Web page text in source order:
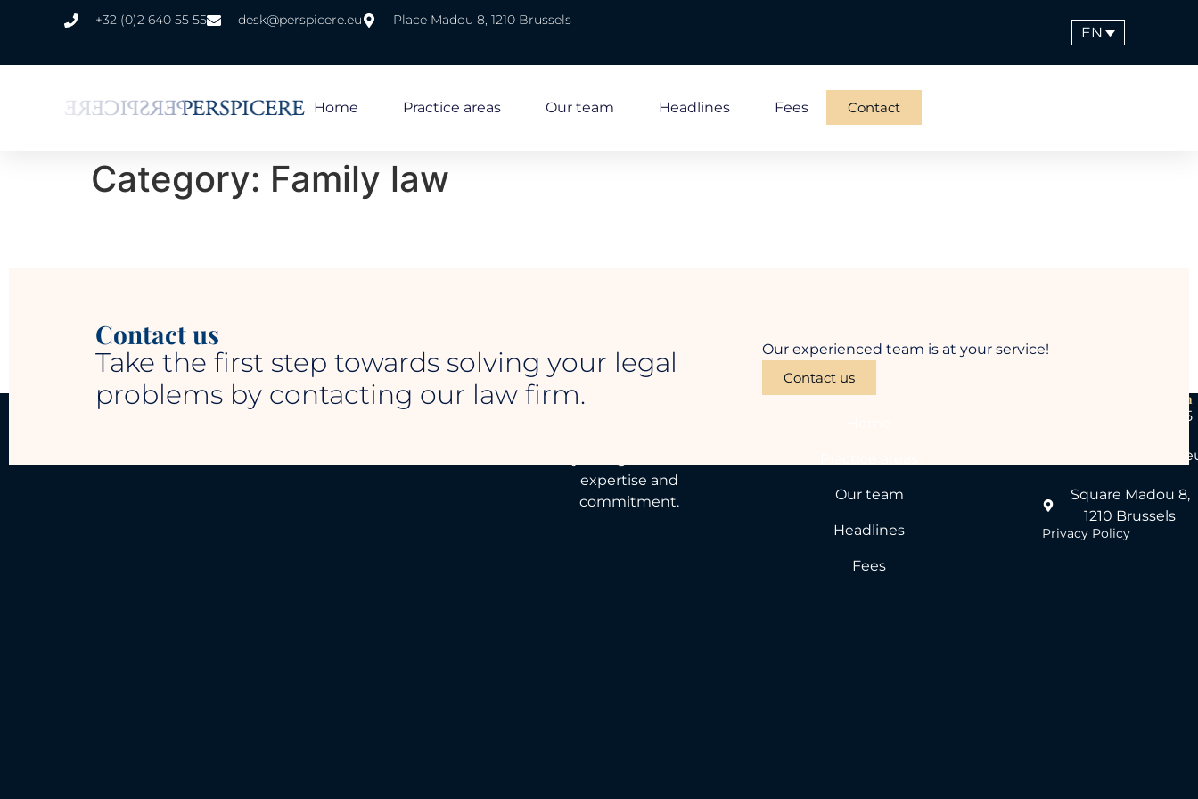
+32 (0)2 640 55 55 desk@perspicere.eu Place Madou 8, 1210 Brussels
EN
Home Practice areas Our team Headlines Fees Contact
Category: Family law
Contact us
Take the first step towards solving your legal
problems by contacting our law firm.
Our experienced team is at your service!
Contact us
Law firm in Brussels
expertise and
commitment.
Menu
Our team
Headlines
Fees
Contact information
+32 (0)2 640 55 55
Square Madou 8,
1210 Brussels
Privacy Policy